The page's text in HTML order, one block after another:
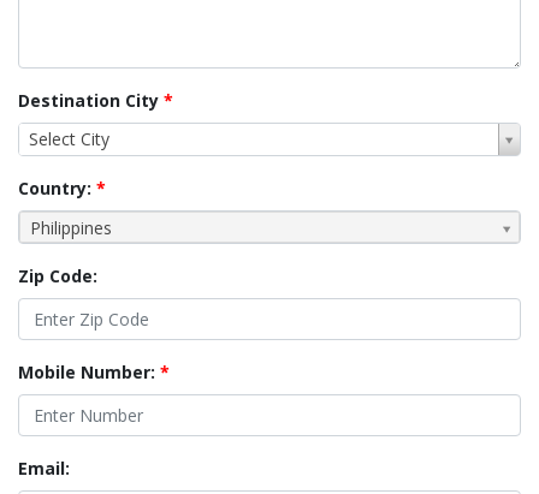
Destination City *
Select City
Country: *
Philippines
Zip Code:
Mobile Number: *
Email: